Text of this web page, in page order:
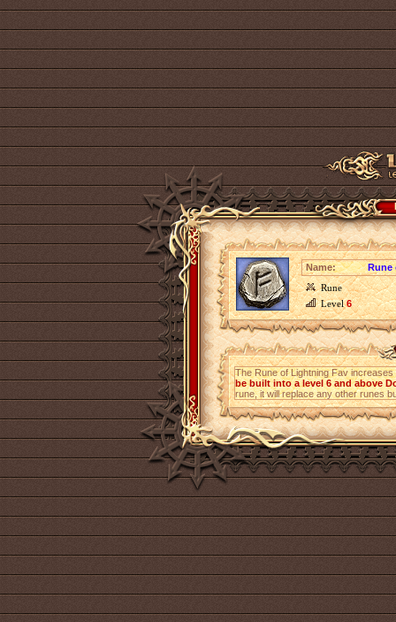
Name:
Rune
Rune
Level6
The Rune of Lightning Fav
be built into a level 6 and above
rune, it will replace any other runes